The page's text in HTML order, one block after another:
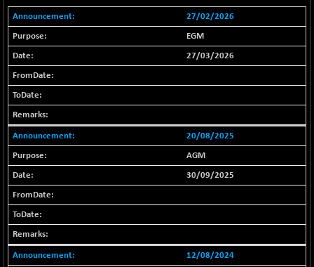
18804.87
(+ 0.19 %)
BSE METAL
42153.13
+ 67.27
(+ 0.16 %)
2256.24
-2.12
26349.18
BSE PBI
19988.39
7660.66
(+ 0.29 %)
BSE QUALITY
1935.87
(+ 0.37 %)
6911.39
-30.58
27/02/2026
EGM
27/03/2026
20/08/2025
AGM
30/09/2025
12/08/2024